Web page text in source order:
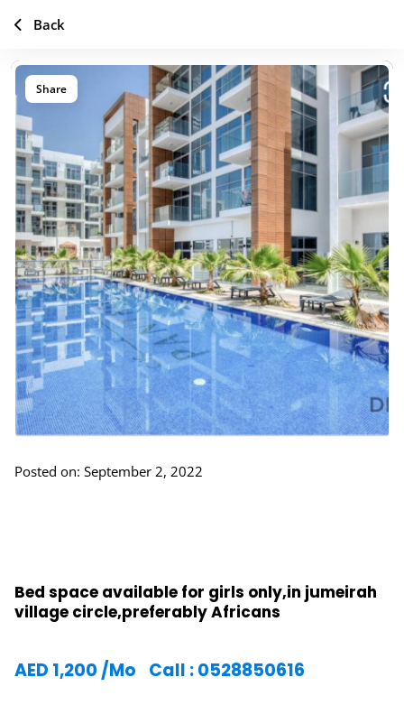
Share
Posted on: September 2, 2022
Bed space available for girls only,in jumeirah
village circle,preferably Africans
AED 1,200 /Mo Call : 0528850616
Back